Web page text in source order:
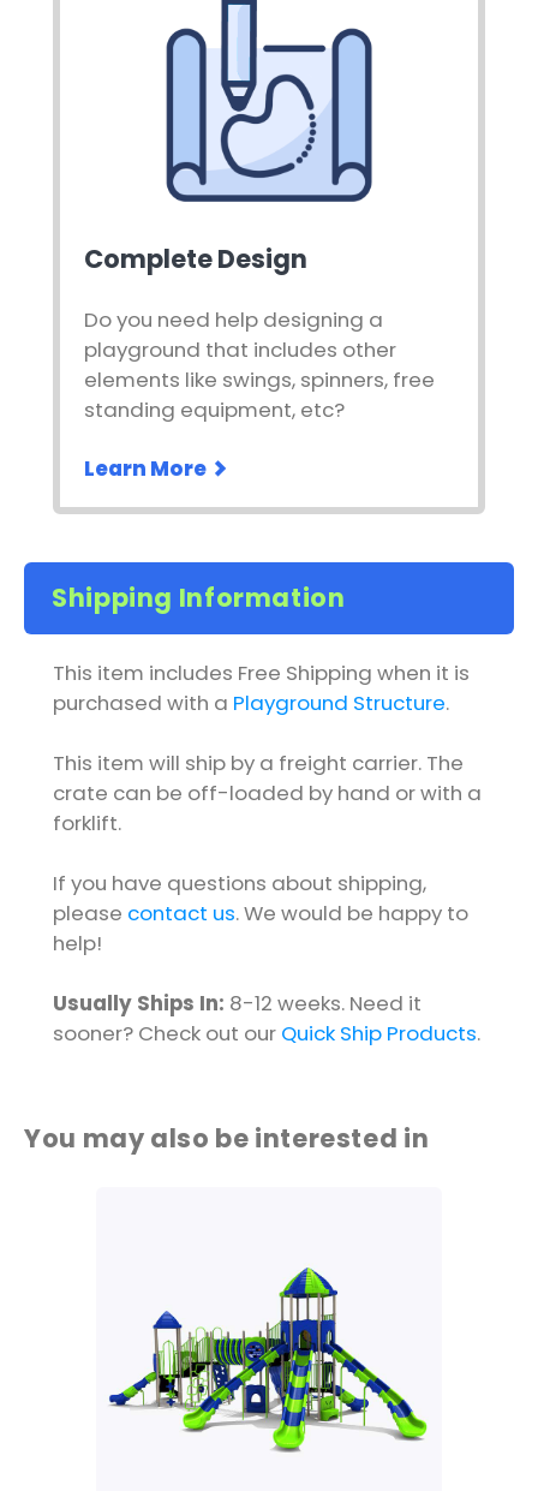
Complete Design
Do you need help designing a
playground that includes other
elements like swings, spinners, free
standing equipment, etc?
Learn More
Shipping Information
This item includes Free Shipping when it is
purchased with a Playground Structure.
This item will ship by a freight carrier. The
crate can be off-loaded by hand or with a
forklift.
If you have questions about shipping,
please contact us. We would be happy to
help!
Usually Ships In: 8-12 weeks. Need it
sooner? Check out our Quick Ship Products.
You may also be interested in